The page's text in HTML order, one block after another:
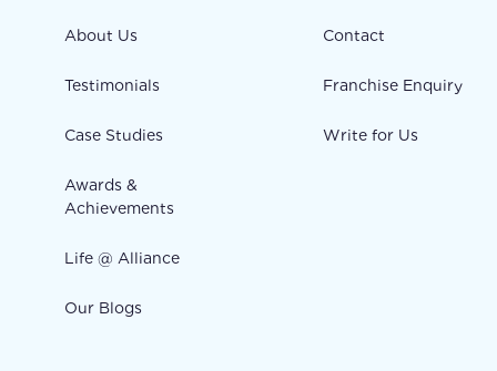
About Us
Testimonials
Case Studies
Awards &
Achievements
Life @ Alliance
Our Blogs
Contact
Franchise Enquiry
Write for Us